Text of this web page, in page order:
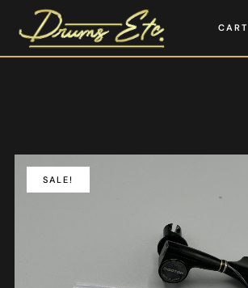
CART
SALE!